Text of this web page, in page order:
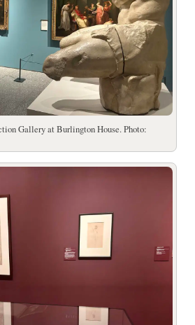
Gallery at Burlington House. Photo: